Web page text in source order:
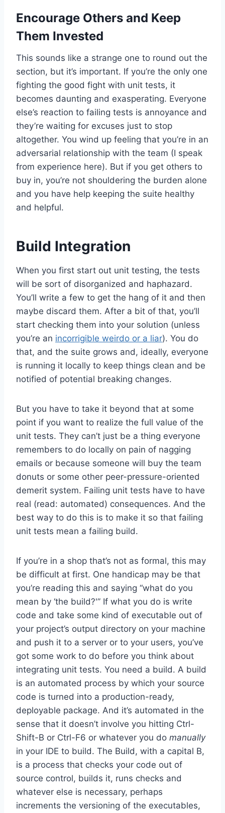
Encourage Others and Keep
Them Invested
This sounds like a strange one to round out the
section, but it’s important. If you’re the only one
fighting the good fight with unit tests, it
becomes daunting and exasperating. Everyone
else’s reaction to failing tests is annoyance and
they’re waiting for excuses just to stop
altogether. You wind up feeling that you’re in an
adversarial relationship with the team (I speak
from experience here). But if you get others to
buy in, you’re not shouldering the burden alone
and you have help keeping the suite healthy
and helpful.
Build Integration
When you first start out unit testing, the tests
will be sort of disorganized and haphazard.
You’ll write a few to get the hang of it and then
maybe discard them. After a bit of that, you’ll
start checking them into your solution (unless
you’re an incorrigible weirdo or a liar). You do
that, and the suite grows and, ideally, everyone
is running it locally to keep things clean and be
notified of potential breaking changes.
But you have to take it beyond that at some
point if you want to realize the full value of the
unit tests. They can’t just be a thing everyone
remembers to do locally on pain of nagging
emails or because someone will buy the team
donuts or some other peer-pressure-oriented
demerit system. Failing unit tests have to have
real (read: automated) consequences. And the
best way to do this is to make it so that failing
unit tests mean a failing build.
If you’re in a shop that’s not as formal, this may
be difficult at first. One handicap may be that
you’re reading this and saying “what do you
mean by ‘the build?'” If what you do is write
code and take some kind of executable out of
your project’s output directory on your machine
and push it to a server or to your users, you’ve
got some work to do before you think about
integrating unit tests. You need a build. A build
is an automated process by which your source
code is turned into a production-ready,
deployable package. And it’s automated in the
sense that it doesn’t involve you hitting Ctrl-
Shift-B or Ctrl-F6 or whatever you do manually
in your IDE to build. The Build, with a capital B,
is a process that checks your code out of
source control, builds it, runs checks and
whatever else is necessary, perhaps
increments the versioning of the executables,